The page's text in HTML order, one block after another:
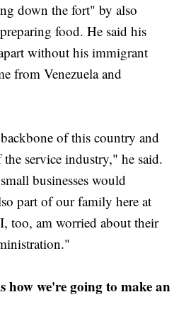
down the fort" by also
food. He said his
without his immigrant
from Venezuela and
of this country and
service industry," he said.
businesses would
part of our family here at
too, am worried about their
how we're going to make an